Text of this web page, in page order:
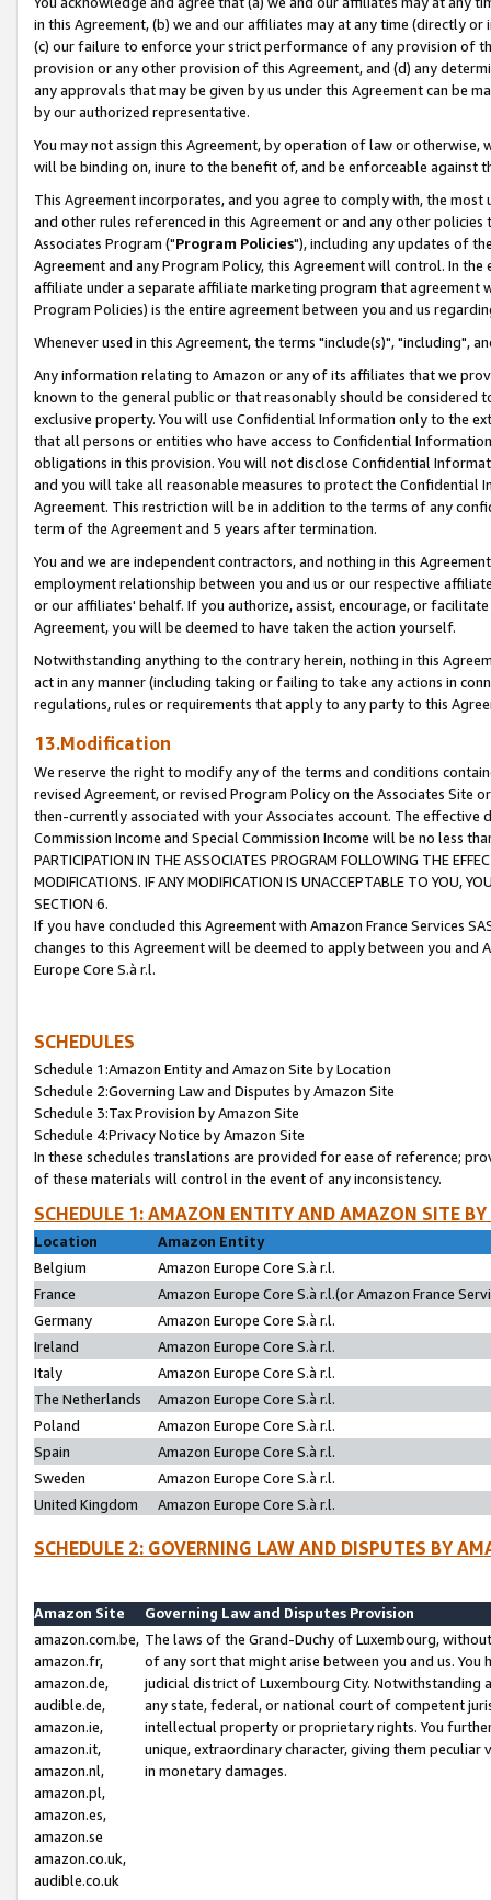
in this Agreement, (b) we and our affiliates may at any time (directly
(c) our failure to enforce your strict performance of any provision of
provision or any other provision of this Agreement, and (d) any
any approvals that may be given by us under this Agreement can be
by our authorized representative.
You may not assign this Agreement, by operation of law or
will be binding on, inure to the benefit of, and be enforceable against
This Agreement incorporates, and you agree to comply with, the
and other rules referenced in this Agreement or and any other
Associates Program ("Program Policies"), including any updates of
Agreement and any Program Policy, this Agreement will control. In
affiliate under a separate affiliate marketing program that agreement
Program Policies) is the entire agreement between you and us
Whenever used in this Agreement, the terms "include(s)", "including",
Any information relating to Amazon or any of its affiliates that we
known to the general public or that reasonably should be considered
exclusive property. You will use Confidential Information only to the
that all persons or entities who have access to Confidential
obligations in this provision. You will not disclose Confidential
and you will take all reasonable measures to protect the Confidential
Agreement. This restriction will be in addition to the terms of any
term of the Agreement and 5 years after termination.
You and we are independent contractors, and nothing in this
employment relationship between you and us or our respective
or our affiliates' behalf. If you authorize, assist, encourage, or
Agreement, you will be deemed to have taken the action yourself.
Notwithstanding anything to the contrary herein, nothing in this
act in any manner (including taking or failing to take any actions in
regulations, rules or requirements that apply to any party to this
13.Modification
We reserve the right to modify any of the terms and conditions
revised Agreement, or revised Program Policy on the Associates
then-currently associated with your Associates account. The
Commission Income and Special Commission Income will be no less
PARTICIPATION IN THE ASSOCIATES PROGRAM FOLLOWING THE
MODIFICATIONS. IF ANY MODIFICATION IS UNACCEPTABLE TO YOU,
SECTION 6.
If you have concluded this Agreement with Amazon France Services
changes to this Agreement will be deemed to apply between you and
Europe Core S.à r.l.
SCHEDULES
Schedule 1:Amazon Entity and Amazon Site by Location
Schedule 2:Governing Law and Disputes by Amazon Site
Schedule 3:Tax Provision by Amazon Site
Schedule 4:Privacy Notice by Amazon Site
In these schedules translations are provided for ease of reference;
of these materials will control in the event of any inconsistency.
SCHEDULE 1: AMAZON ENTITY AND AMAZON SITE
Location
Amazon Entity
Belgium
Amazon Europe Core S.à r.l.
France
Amazon Europe Core S.à r.l.(or Amazon France
Germany
Amazon Europe Core S.à r.l.
Ireland
Amazon Europe Core S.à r.l.
Italy
Amazon Europe Core S.à r.l.
The Netherlands
Amazon Europe Core S.à r.l.
Poland
Amazon Europe Core S.à r.l.
Spain
Amazon Europe Core S.à r.l.
Sweden
Amazon Europe Core S.à r.l.
United Kingdom
Amazon Europe Core S.à r.l.
SCHEDULE 2: GOVERNING LAW AND DISPUTES BY
Amazon Site
Governing Law and Disputes Provision
amazon.com.be,
amazon.fr,
amazon.de,
audible.de,
amazon.ie,
amazon.it,
amazon.nl,
amazon.pl,
amazon.es,
amazon.se
amazon.co.uk,
audible.co.uk
The laws of the Grand-Duchy of Luxembourg,
of any sort that might arise between you and us.
judicial district of Luxembourg City. Notwithstanding
any state, federal, or national court of competent
intellectual property or proprietary rights. You
unique, extraordinary character, giving them
in monetary damages.